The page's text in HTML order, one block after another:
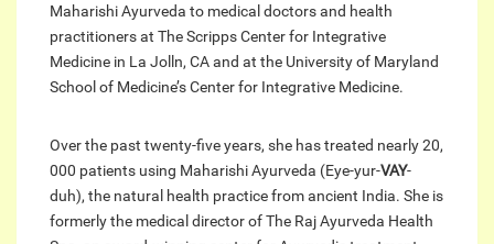
Maharishi Ayurveda to medical doctors and health
practitioners at The Scripps Center for Integrative
Medicine in La Jolln, CA and at the University of Maryland
School of Medicine’s Center for Integrative Medicine.
Over the past twenty-five years, she has treated nearly 20,
000 patients using Maharishi Ayurveda (Eye-yur-VAY-
duh), the natural health practice from ancient India. She is
formerly the medical director of The Raj Ayurveda Health